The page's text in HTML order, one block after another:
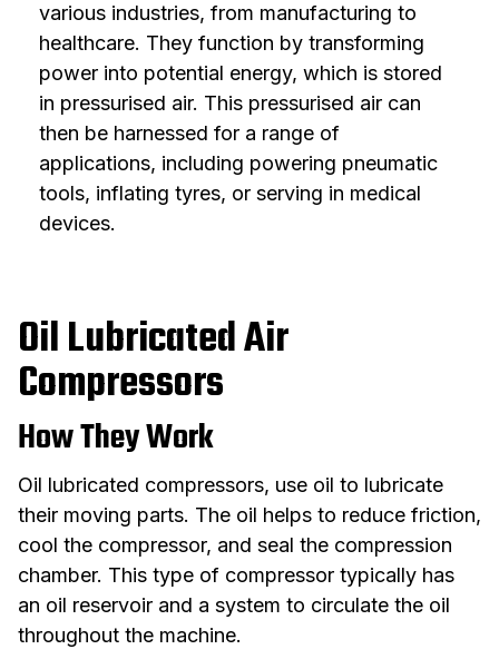
various industries, from manufacturing to
healthcare. They function by transforming
power into potential energy, which is stored
in pressurised air. This pressurised air can
then be harnessed for a range of
applications, including powering pneumatic
tools, inflating tyres, or serving in medical
devices.
Oil Lubricated Air
Compressors
How They Work
Oil lubricated compressors, use oil to lubricate
their moving parts. The oil helps to reduce friction,
cool the compressor, and seal the compression
chamber. This type of compressor typically has
an oil reservoir and a system to circulate the oil
throughout the machine.